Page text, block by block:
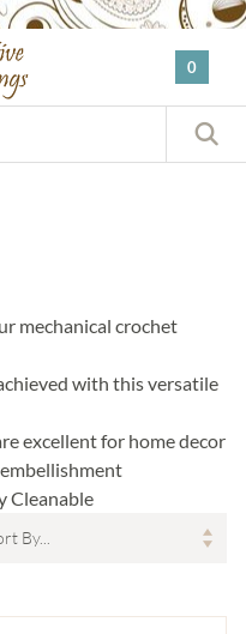
0
mechanical crochet
with this versatile
excellent for home decor
Cleanable